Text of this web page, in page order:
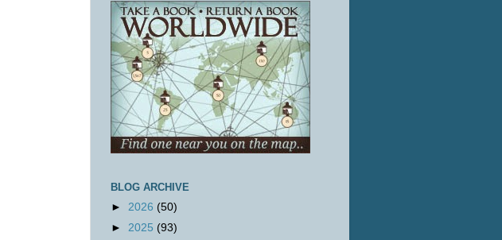
BLOG ARCHIVE
► 2026 (50)
► 2025 (93)